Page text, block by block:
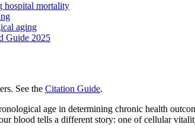
hospital mortality
aging
Guide 2025
See the Citation Guide.
age in determining chronic health
blood tells a different story: one of cellular